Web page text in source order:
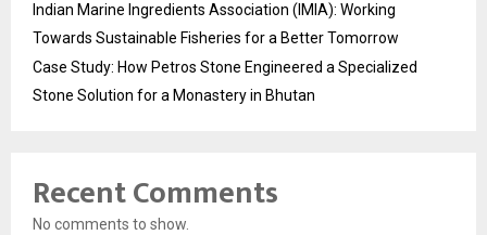
Indian Marine Ingredients Association (IMIA): Working
Towards Sustainable Fisheries for a Better Tomorrow
Case Study: How Petros Stone Engineered a Specialized
Stone Solution for a Monastery in Bhutan
Recent Comments
No comments to show.